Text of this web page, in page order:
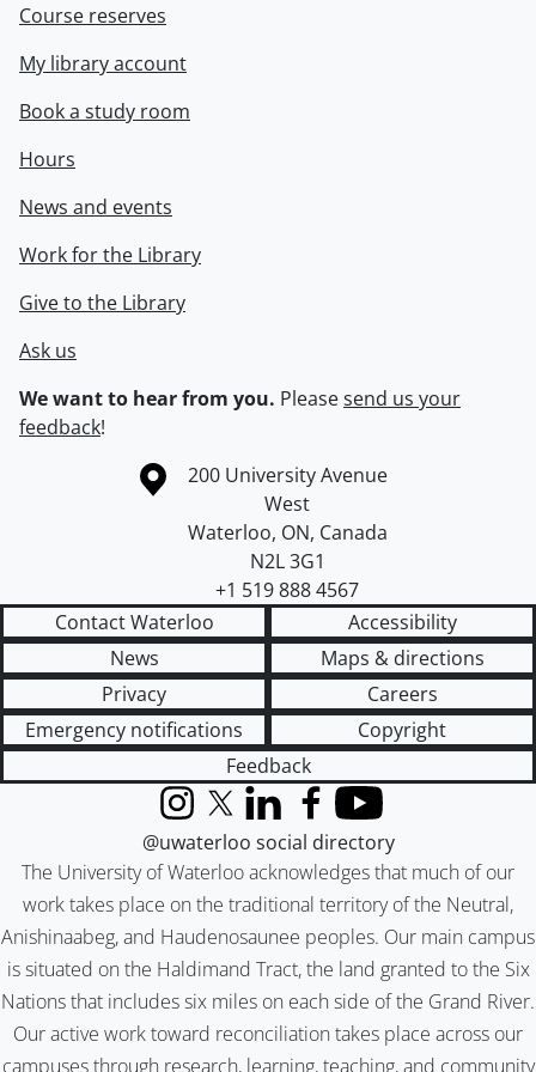
Course reserves
My library account
Book a study room
Hours
News and events
Work for the Library
Give to the Library
Ask us
We want to hear from you. Pleasesend us your
feedback!
Information about the University of Waterloo
Campus map
200 University Avenue
West
Waterloo, ON, Canada
N2L 3G1
+1 519 888 4567
Contact Waterloo
Accessibility
News
Maps & directions
Privacy
Careers
Emergency notifications
Copyright
Feedback
The University of Waterloo acknowledges that much of our
work takes place on the traditional territory of the Neutral,
Anishinaabeg, and Haudenosaunee peoples. Our main campus
is situated on the Haldimand Tract, the land granted to the Six
Nations that includes six miles on each side of the Grand River.
Our active work toward reconciliation takes place across our
campuses through research, learning, teaching, and community
InstagramX (formerly Twitter)
LinkedInFacebook
YouTube
@uwaterloo social directory